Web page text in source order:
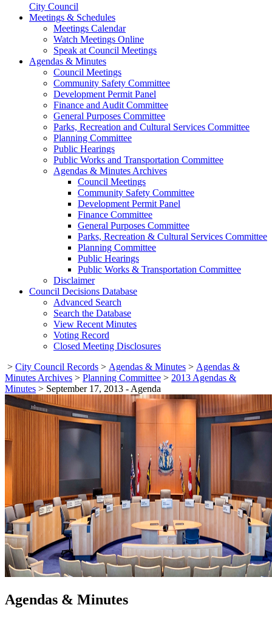
City Council
Meetings & Schedules
Meetings Calendar
Watch Meetings Online
Speak at Council Meetings
Agendas & Minutes
Council Meetings
Community Safety Committee
Development Permit Panel
Finance and Audit Committee
General Purposes Committee
Parks, Recreation and Cultural Services Committee
Planning Committee
Public Hearings
Public Works and Transportation Committee
Agendas & Minutes Archives
Council Meetings
Community Safety Committee
Development Permit Panel
Finance Committee
General Purposes Committee
Parks, Recreation & Cultural Services Committee
Planning Committee
Public Hearings
Public Works & Transportation Committee
Disclaimer
Council Decisions Database
Advanced Search
Search the Database
View Recent Minutes
Voting Record
Closed Meeting Disclosures
> City Council Records > Agendas & Minutes > Agendas &
Minutes Archives > Planning Committee > 2013 Agendas &
Minutes > September 17, 2013 - Agenda
Agendas & Minutes